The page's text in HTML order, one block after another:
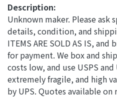
Description:
Unknown maker. Please ask
details, condition, and
ITEMS ARE SOLD AS IS,
for payment. We box and
costs low, and use USPS
extremely fragile, and high
by UPS. Quotes available on